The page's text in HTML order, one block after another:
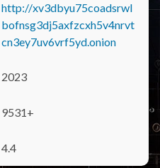
http://xv3dbyu75coadsrwl
bofnsg3dj5axfzcxh5v4nrvt
cn3ey7uv6vrf5yd.onion
2023
9531+
4.4